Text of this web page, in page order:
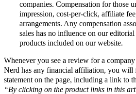
companies. Compensation for those
impression, cost-per-click, affiliate
arrangements. Any compensation
sales has no influence on our
products included on our website.
Whenever you see a review for a
Nerd has any financial affiliation, you
statement on the page, including a link to
“By clicking on the product links in this